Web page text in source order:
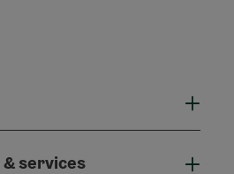
& services